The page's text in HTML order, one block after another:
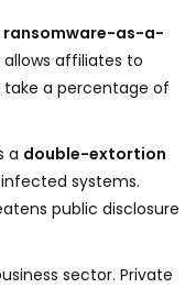
ransomware-as-a-
affiliates to
take a percentage of
a double-extortion
systems.
public disclosure
sector. Private